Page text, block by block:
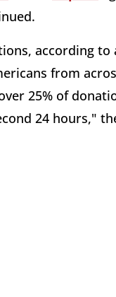
according
from
25% of
24 hours,"